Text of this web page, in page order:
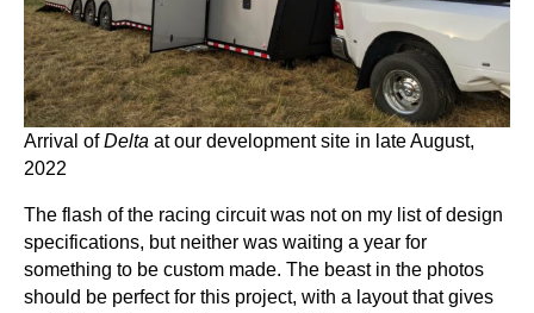
Arrival ofDelta at our development site in late August,
2022
The flash of the racing circuit was not on my list of design
specifications, but neither was waiting a year for
something to be custom made. The beast in the photos
should be perfect for this project, with a layout that gives